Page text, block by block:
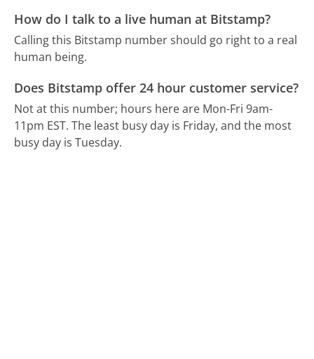
How do I talk to a live human at Bitstamp?
Calling this Bitstamp number should go right to a real
human being.
Does Bitstamp offer 24 hour customer service?
Not at this number; hours here are Mon-Fri 9am-
11pm EST. The least busy day is Friday, and the most
busy day is Tuesday.